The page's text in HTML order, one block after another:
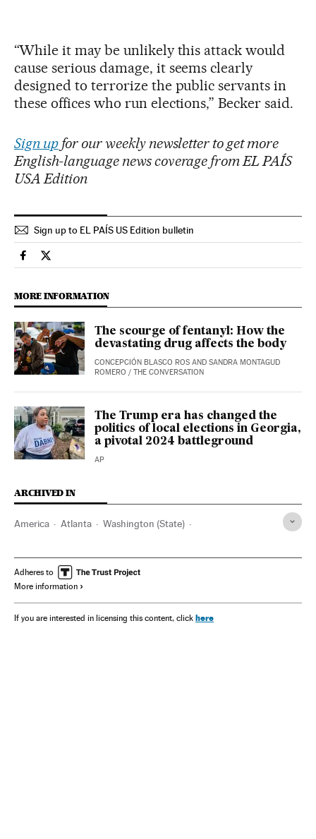
“While it may be unlikely this attack would
cause serious damage, it seems clearly
designed to terrorize the public servants in
these offices who run elections,” Becker said.
Sign upfor our weekly newsletter to get more
English-language news coverage from EL PAÍS
USA Edition
Sign up to EL PAÍS US Edition bulletin
Usa El País in English on Facebook
Usa El País in English on Twitter
MORE INFORMATION
The scourge of fentanyl: How the
devastating drug affects the body
CONCEPCIÓN BLASCO ROS AND SANDRA MONTAGUD
ROMERO / THE CONVERSATION
The Trump era has changed the
politics of local elections in Georgia,
a pivotal 2024 battleground
AP
ARCHIVED IN
America Atlanta Washington (State)
Adheres to
More information
If you are interested in licensing this content, click here